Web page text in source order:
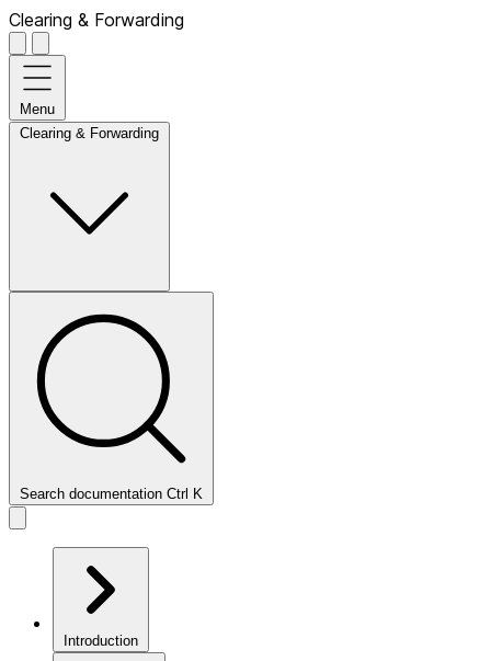
Clearing & Forwarding
Menu
Clearing & Forwarding
Search documentation Ctrl K
Introduction